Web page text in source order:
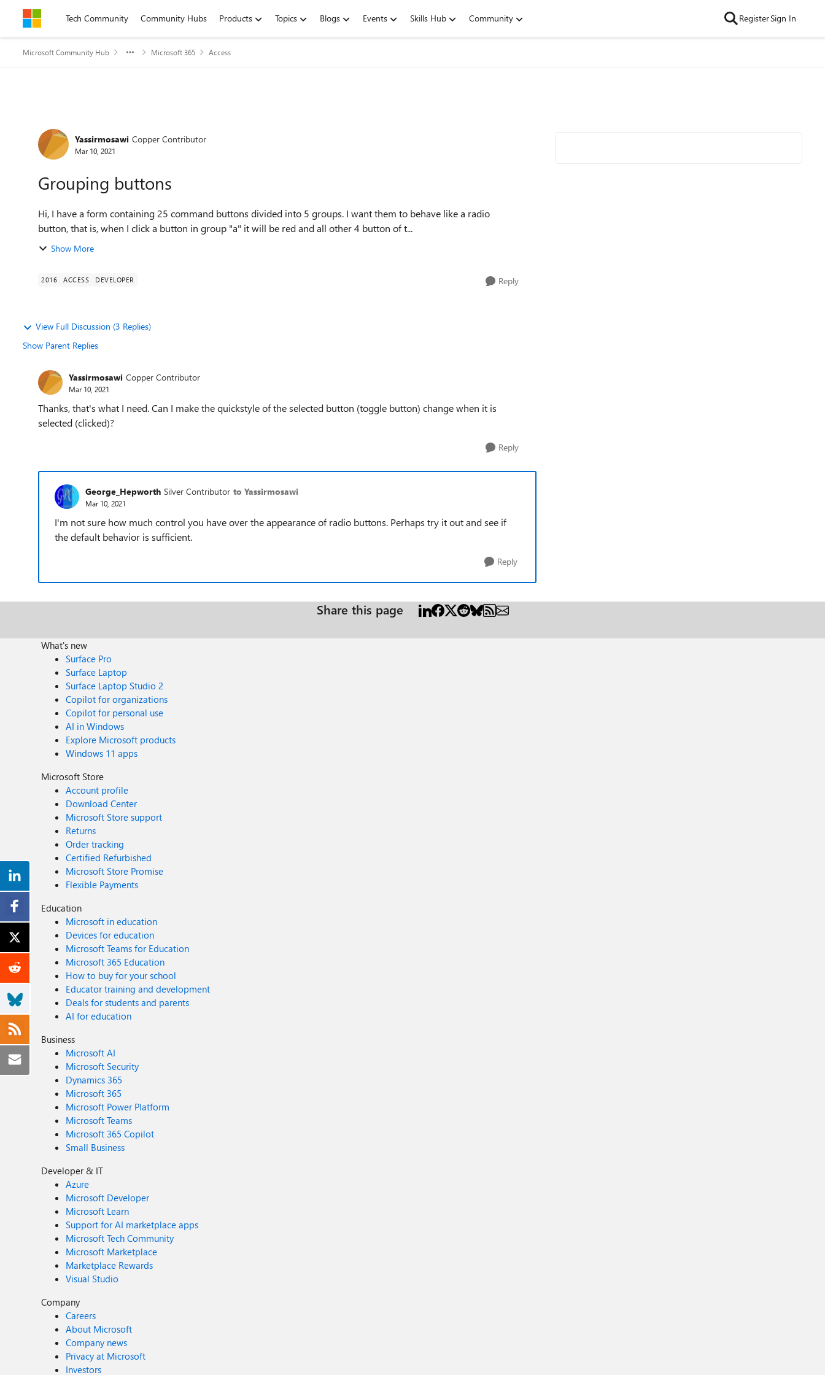
Skip to contentTech Community Community Hubs Products Topics Blogs Events Skills Hub Community RegisterSign In
Microsoft Community Hub Microsoft 365 Access
Forum Discussion
Yassirmosawi Copper Contributor
Mar 10, 2021
Grouping buttons
Hi, I have a form containing 25 command buttons divided into 5 groups. I want them to behave like a radio
button, that is, when I click a button in group "a" it will be red and all other 4 button of t...
Show More
2016 ACCESS DEVELOPER Reply
View Full Discussion (3 Replies)
Show Parent Replies
Yassirmosawi Copper Contributor
Mar 10, 2021
Thanks, that's what I need. Can I make the quickstyle of the selected button (toggle button) change when it is
selected (clicked)?
Reply
George_Hepworth Silver Contributor to Yassirmosawi
Mar 10, 2021
I'm not sure how much control you have over the appearance of radio buttons. Perhaps try it out and see if
the default behavior is sufficient.
Reply
Share this page
What's new
Surface Pro
Surface Laptop
Surface Laptop Studio 2
Copilot for organizations
Copilot for personal use
AI in Windows
Explore Microsoft products
Windows 11 apps
Microsoft Store
Account profile
Download Center
Microsoft Store support
Returns
Order tracking
Certified Refurbished
Microsoft Store Promise
Flexible Payments
Education
Microsoft in education
Devices for education
Microsoft Teams for Education
Microsoft 365 Education
How to buy for your school
Educator training and development
Deals for students and parents
AI for education
Business
Microsoft AI
Microsoft Security
Dynamics 365
Microsoft 365
Microsoft Power Platform
Microsoft Teams
Microsoft 365 Copilot
Small Business
Developer & IT
Azure
Microsoft Developer
Microsoft Learn
Support for AI marketplace apps
Microsoft Tech Community
Microsoft Marketplace
Marketplace Rewards
Visual Studio
Company
Careers
About Microsoft
Company news
Privacy at Microsoft
Investors